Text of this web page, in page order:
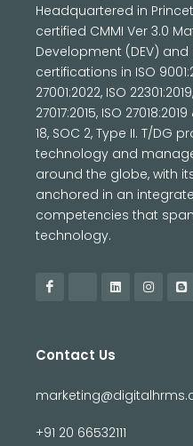
Headquartered in
certified CMMI Ver 3.0
Development (DEV)
certifications in ISO
27001:2022, ISO
27017:2015, ISO
18, SOC 2, Type II. T/DG
technology and
around the globe, with
anchored in an
competencies that
technology.
Contact Us
+91 20 66532111